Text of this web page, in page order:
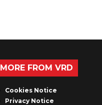
MORE FROM VRD
Cookies Notice
Privacy Notice